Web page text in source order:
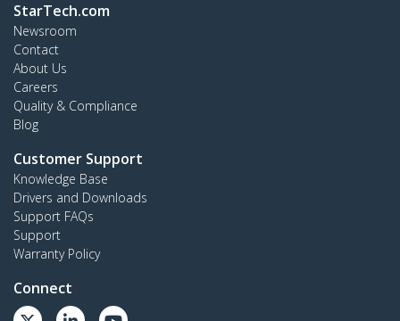
StarTech.com
Newsroom
Contact
About Us
Careers
Quality & Compliance
Blog
Customer Support
Knowledge Base
Drivers and Downloads
Support FAQs
Support
Warranty Policy
Connect